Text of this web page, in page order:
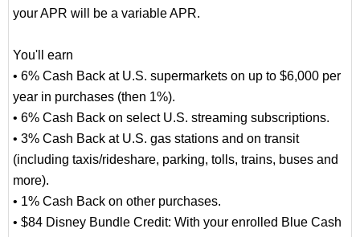
your APR will be a variable APR.
You'll earn
• 6% Cash Back at U.S. supermarkets on up to $6,000 per
year in purchases (then 1%).
• 6% Cash Back on select U.S. streaming subscriptions.
• 3% Cash Back at U.S. gas stations and on transit
(including taxis/rideshare, parking, tolls, trains, buses and
more).
• 1% Cash Back on other purchases.
• $84 Disney Bundle Credit: With your enrolled Blue Cash